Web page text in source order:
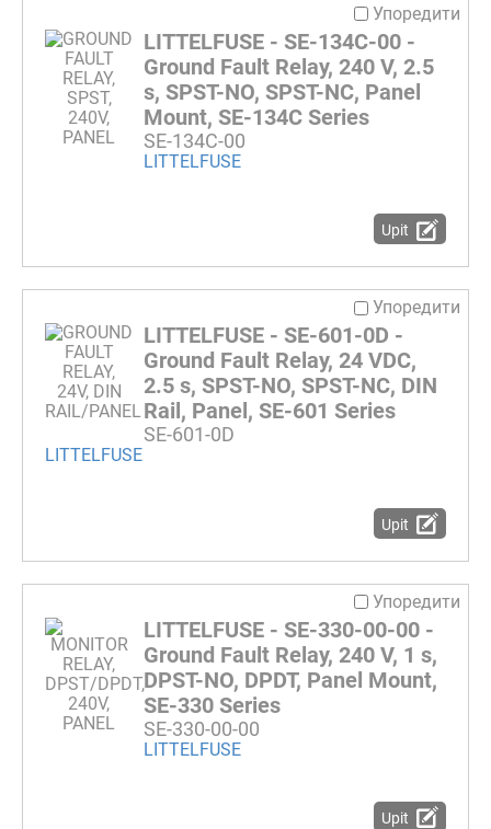
Упоредити
LITTELFUSE - SE-134C-00 -
Ground Fault Relay, 240 V, 2.5
s, SPST-NO, SPST-NC, Panel
Mount, SE-134C Series
SE-134C-00
LITTELFUSE
Upit
Упоредити
LITTELFUSE - SE-601-0D -
Ground Fault Relay, 24 VDC,
2.5 s, SPST-NO, SPST-NC, DIN
Rail, Panel, SE-601 Series
SE-601-0D
LITTELFUSE
Upit
Упоредити
LITTELFUSE - SE-330-00-00 -
Ground Fault Relay, 240 V, 1 s,
DPST-NO, DPDT, Panel Mount,
SE-330 Series
SE-330-00-00
LITTELFUSE
Upit